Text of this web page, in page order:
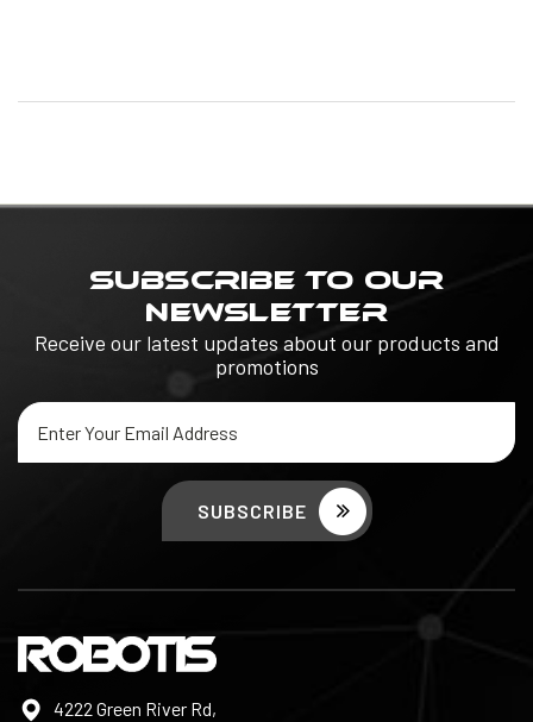
SUBSCRIBE TO OUR
NEWSLETTER
Receive our latest updates about our products and
promotions
Email
Address
4222 Green River Rd,